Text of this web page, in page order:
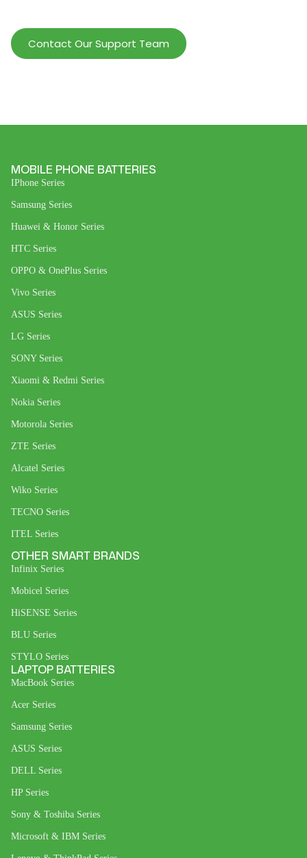
Contact Our Support Team
MOBILE PHONE BATTERIES
IPhone Series
Samsung Series
Huawei & Honor Series
HTC Series
OPPO & OnePlus Series
Vivo Series
ASUS Series
LG Series
SONY Series
Xiaomi & Redmi Series
Nokia Series
Motorola Series
ZTE Series
Alcatel Series
Wiko Series
TECNO Series
ITEL Series
OTHER SMART BRANDS
Infinix Series
Mobicel Series
HiSENSE Series
BLU Series
STYLO Series
LAPTOP BATTERIES
MacBook Series
Acer Series
Samsung Series
ASUS Series
DELL Series
HP Series
Sony & Toshiba Series
Microsoft & IBM Series